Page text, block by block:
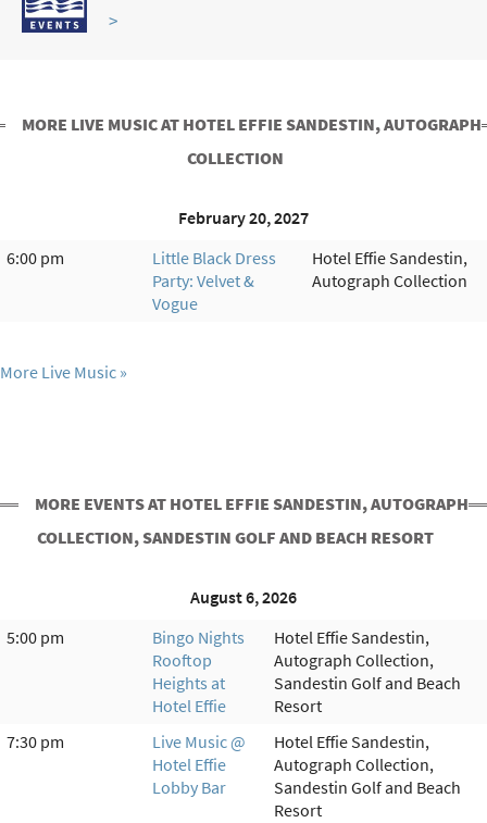
>
MORE LIVE MUSIC AT HOTEL EFFIE SANDESTIN, AUTOGRAPH
COLLECTION
February 20, 2027
6:00 pm
Little Black Dress
Party: Velvet &
Vogue
Hotel Effie Sandestin,
Autograph Collection
More Live Music
MORE EVENTS AT HOTEL EFFIE SANDESTIN, AUTOGRAPH
COLLECTION, SANDESTIN GOLF AND BEACH RESORT
August 6, 2026
5:00 pm
Bingo Nights
Rooftop
Heights at
Hotel Effie
Hotel Effie Sandestin,
Autograph Collection,
Sandestin Golf and Beach
Resort
7:30 pm
Live Music @
Hotel Effie
Lobby Bar
Hotel Effie Sandestin,
Autograph Collection,
Sandestin Golf and Beach
Resort